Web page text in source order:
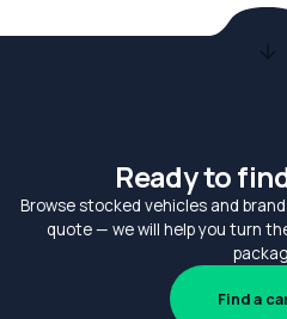
Ready to
Browse stocked vehicles and
quote — we will help you turn
Find a